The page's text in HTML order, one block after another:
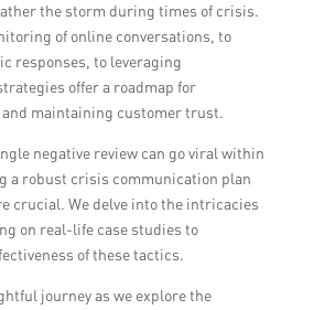
the storm during times of crisis.
of online conversations, to
responses, to leveraging
offer a roadmap for
maintaining customer trust.
negative review can go viral within
a robust crisis communication plan
crucial. We delve into the intricacies
on real-life case studies to
of these tactics.
journey as we explore the